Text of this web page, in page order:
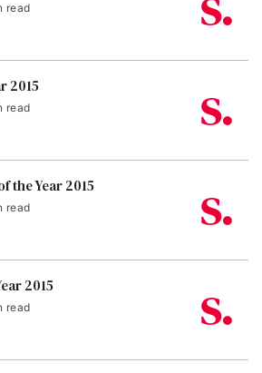
read
2015
read
the Year 2015
read
2015
read